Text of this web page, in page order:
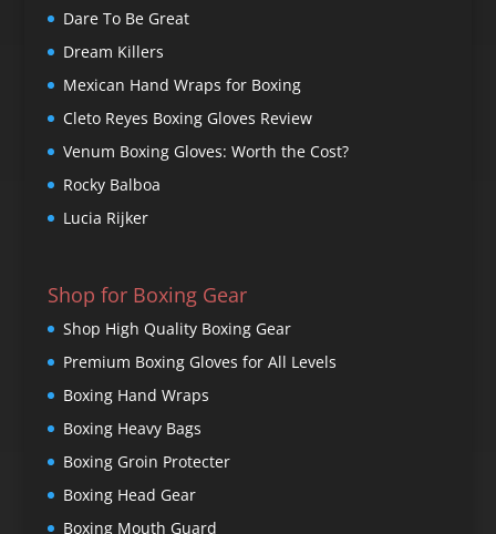
Dare To Be Great
Dream Killers
Mexican Hand Wraps for Boxing
Cleto Reyes Boxing Gloves Review
Venum Boxing Gloves: Worth the Cost?
Rocky Balboa
Lucia Rijker
Shop for Boxing Gear
Shop High Quality Boxing Gear
Premium Boxing Gloves for All Levels
Boxing Hand Wraps
Boxing Heavy Bags
Boxing Groin Protecter
Boxing Head Gear
Boxing Mouth Guard